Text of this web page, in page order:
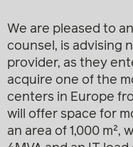
We are pleased to
counsel, is advising
provider, as they
acquire one of the
centers in Europe
will offer space for
an area of 1,000